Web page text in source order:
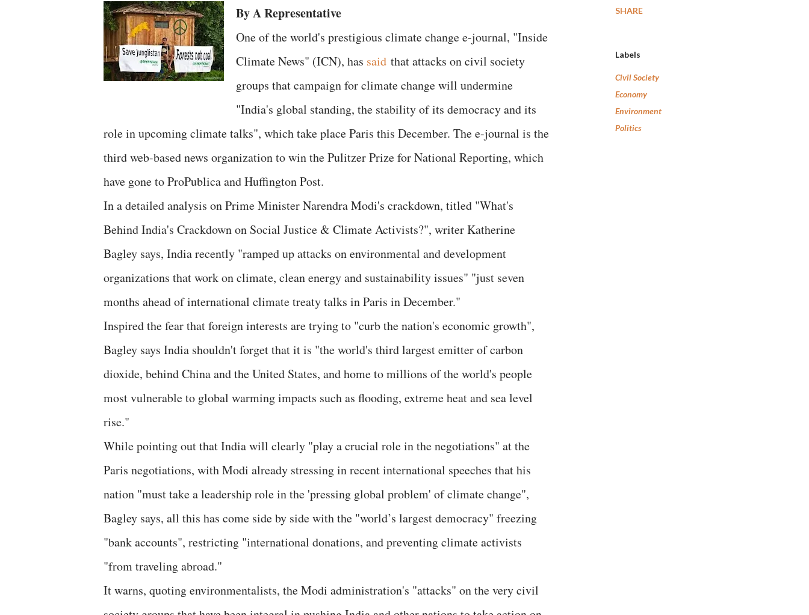
By A Representative
One of the world's prestigious climate change e-journal, "Inside
Climate News" (ICN), has said that attacks on civil society
groups that campaign for climate change will undermine
"India's global standing, the stability of its democracy and its
role in upcoming climate talks", which take place Paris this December. The e-journal is the
third web-based news organization to win the Pulitzer Prize for National Reporting, which
have gone to ProPublica and Huffington Post.
In a detailed analysis on Prime Minister Narendra Modi's crackdown, titled "What's
Behind India's Crackdown on Social Justice & Climate Activists?", writer Katherine
Bagley says, India recently "ramped up attacks on environmental and development
organizations that work on climate, clean energy and sustainability issues" "just seven
months ahead of international climate treaty talks in Paris in December."
Inspired the fear that foreign interests are trying to "curb the nation's economic growth",
Bagley says India shouldn't forget that it is "the world's third largest emitter of carbon
dioxide, behind China and the United States, and home to millions of the world's people
most vulnerable to global warming impacts such as flooding, extreme heat and sea level
rise."
While pointing out that India will clearly "play a crucial role in the negotiations" at the
Paris negotiations, with Modi already stressing in recent international speeches that his
nation "must take a leadership role in the 'pressing global problem' of climate change",
Bagley says, all this has come side by side with the "world’s largest democracy" freezing
"bank accounts", restricting "international donations, and preventing climate activists
"from traveling abroad."
It warns, quoting environmentalists, the Modi administration's "attacks" on the very civil
SHARE
Labels
Civil Society
Economy
Environment
Politics